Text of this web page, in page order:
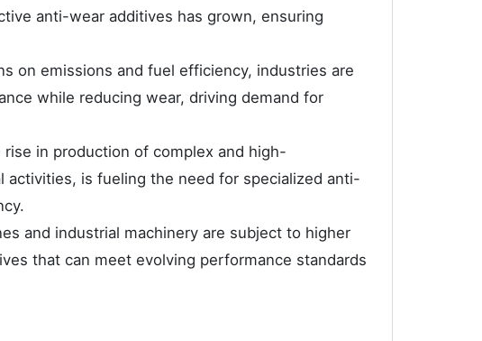
anti-wear additives has grown, ensuring
on emissions and fuel efficiency, industries are
while reducing wear, driving demand for
in production of complex and high-
is fueling the need for specialized anti-
and industrial machinery are subject to higher
that can meet evolving performance standards